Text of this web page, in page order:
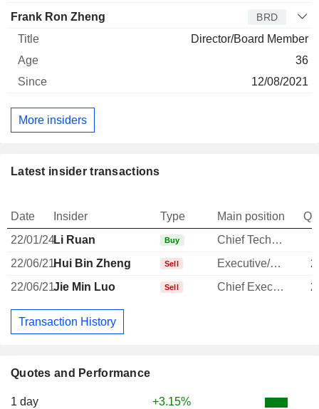
Quotes and Performance
1 day
+3.15%
Frank Ron Zheng BRD
Director/Board Member
36
12/08/2021
More insiders
Latest insider transactions
Date Insider Type Main position
22/01/24Li Ruan Buy Chief Technology Officer
22/06/21Hui Bin Zheng Sell Executive/Senior Manager
22/06/21Jie Min Luo Sell Chief Executive Officer
Transaction History